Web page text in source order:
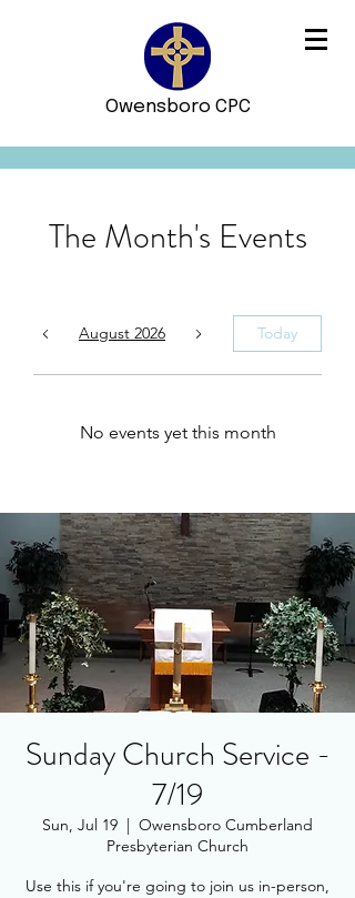
Owensboro CPC
The Month's Events
August 2026 Today
No events yet this month
Sunday Church Service -
7/19
Sun, Jul 19
  |
Owensboro Cumberland
Presbyterian Church
Use this if you're going to join us in-person,